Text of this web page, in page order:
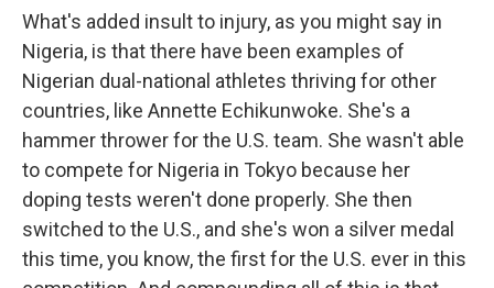
What's added insult to injury, as you might say in
Nigeria, is that there have been examples of
Nigerian dual-national athletes thriving for other
countries, like Annette Echikunwoke. She's a
hammer thrower for the U.S. team. She wasn't able
to compete for Nigeria in Tokyo because her
doping tests weren't done properly. She then
switched to the U.S., and she's won a silver medal
this time, you know, the first for the U.S. ever in this